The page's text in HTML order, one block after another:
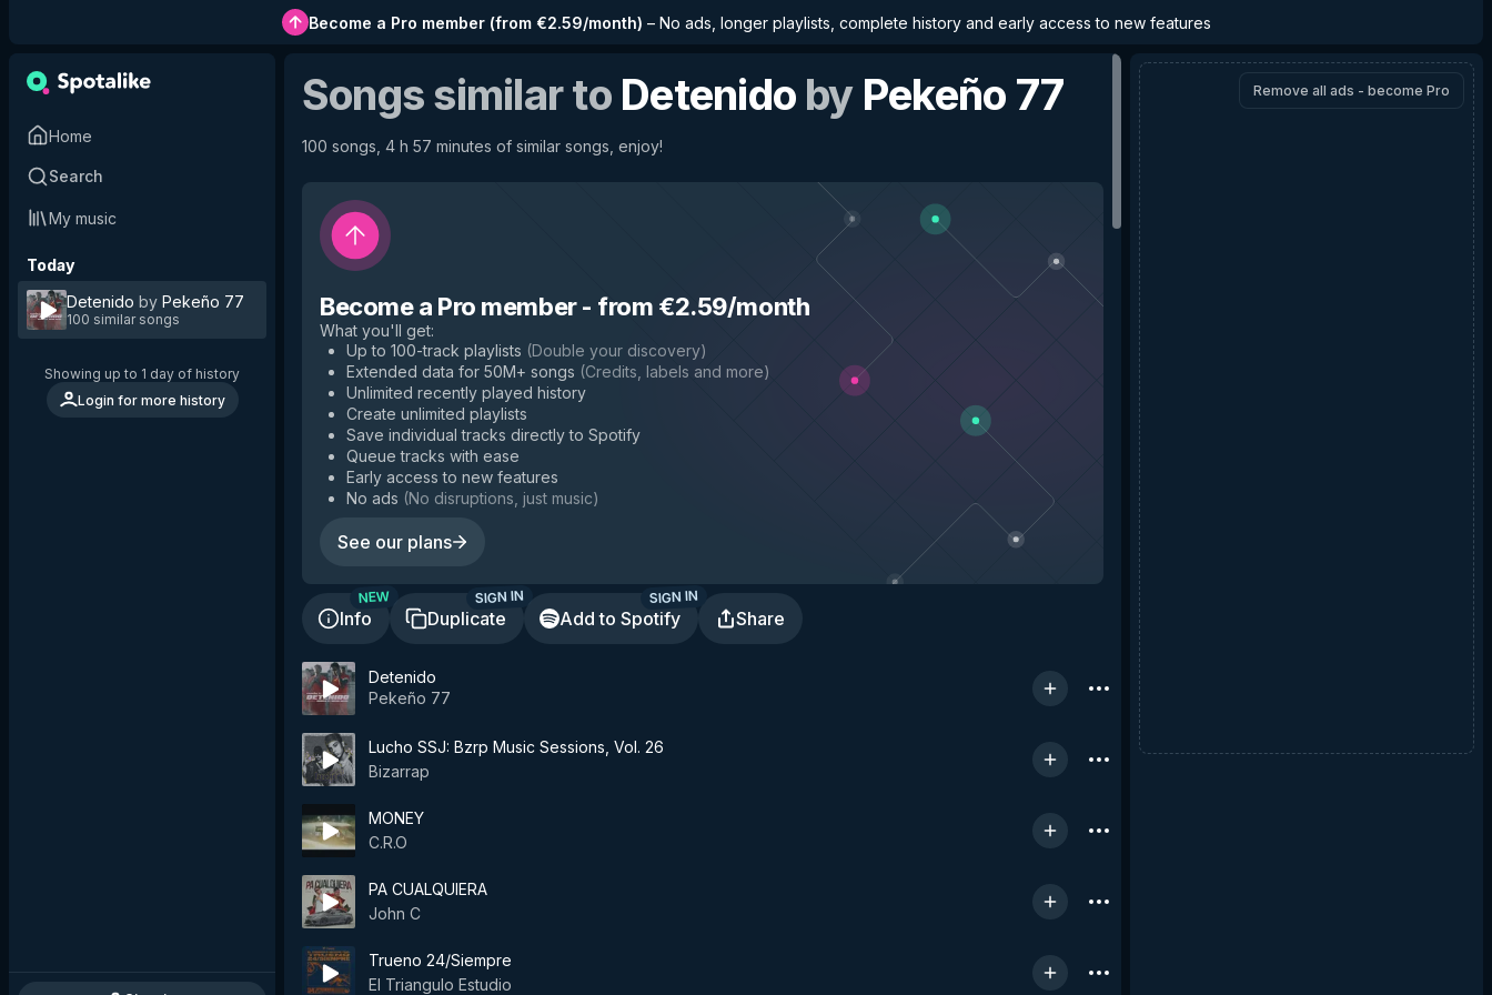
Become a Pro member(from €2.59/month) – No ads, longer playlists, complete history and early access to new features
Home
Search
My music
Today
Detenido by Pekeño 77
100 similar songs
Showing up to 1 day of history
Login for more history
Songs similar to Detenido by Pekeño 77
100 songs, 4 h 57 minutes of similar songs, enjoy!
Become a Pro member- from €2.59/month
What you'll get:
Up to 100-track playlists (Double your discovery)
Extended data for 50M+ songs (Credits, labels and more)
Unlimited recently played history
Create unlimited playlists
Save individual tracks directly to Spotify
Queue tracks with ease
Early access to new features
No ads (No disruptions, just music)
See our plans
Info
NEW
Duplicate
SIGN IN
Add to Spotify
SIGN IN
Share
Detenido
Pekeño 77
Lucho SSJ: Bzrp Music Sessions, Vol. 26
Bizarrap
MONEY
C.R.O
PA CUALQUIERA
John C
Trueno 24/Siempre
El Triangulo Estudio
Remove all ads - become Pro